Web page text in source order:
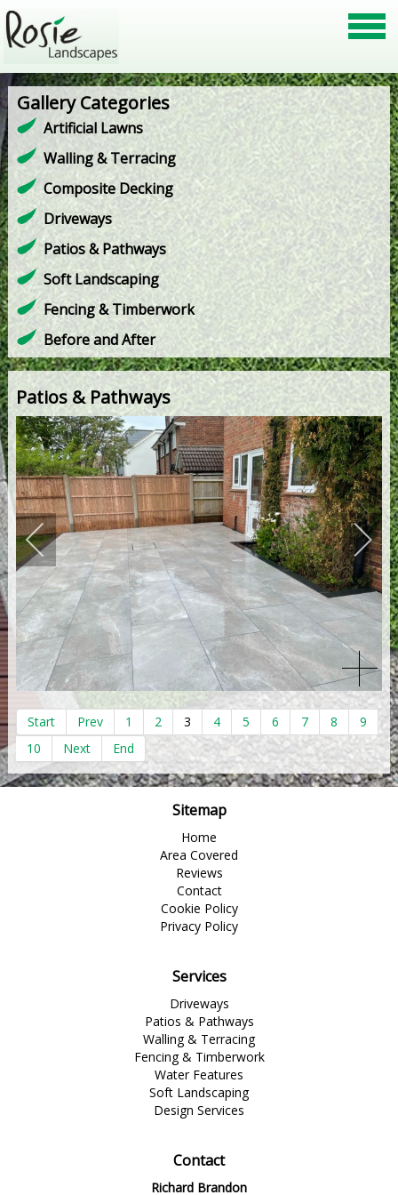
Gallery Categories
Artificial Lawns
Walling & Terracing
Composite Decking
Driveways
Patios & Pathways
Soft Landscaping
Fencing & Timberwork
Before and After
Patios & Pathways
Start Prev 1 2 3 4 5 6 7 8
9
10
Next End
Sitemap
Home
Area Covered
Reviews
Contact
Cookie Policy
Privacy Policy
Services
Driveways
Patios & Pathways
Walling & Terracing
Fencing & Timberwork
Water Features
Soft Landscaping
Design Services
Contact
Richard Brandon